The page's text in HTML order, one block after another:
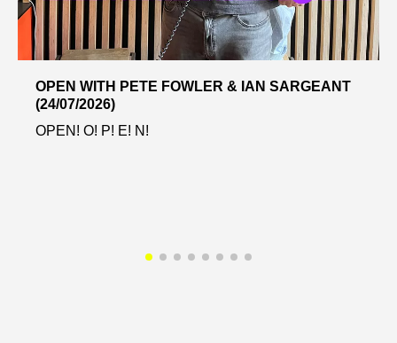
OPEN WITH PETE FOWLER & IAN SARGEANT
(24/07/2026)
OPEN! O! P! E! N!